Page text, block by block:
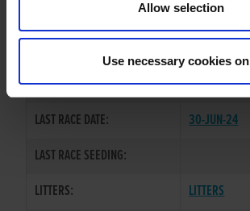
Allow selection
Use necessary cookies
SIRE / DAM:
BURGESS
COLOR / SEX:
BK / B
LAST RACE DATE:
30-JUN-24
LAST RACE SEEDING:
LITTERS:
LITTERS